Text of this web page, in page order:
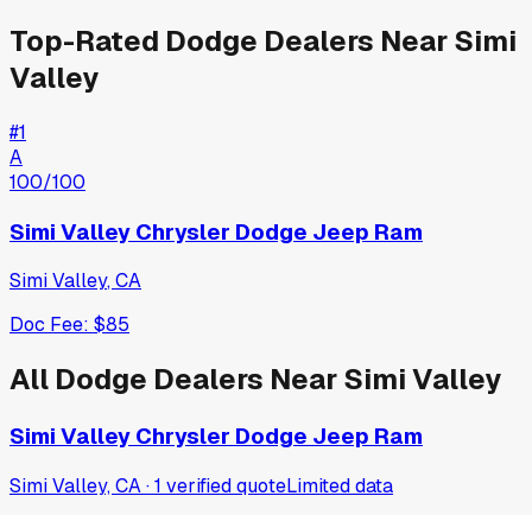
Top-Rated Dodge Dealers NearSimi
Valley
#1
A
100/100
Simi Valley Chrysler Dodge Jeep Ram
Simi Valley,CA
Doc Fee: $85
All Dodge Dealers NearSimi Valley
Simi Valley Chrysler Dodge Jeep Ram
Simi Valley, CA·1 verifiedquoteLimited data